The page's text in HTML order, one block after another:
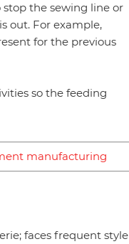
the sewing line or
out. For example,
for the previous
so the feeding
manufacturing
faces frequent style